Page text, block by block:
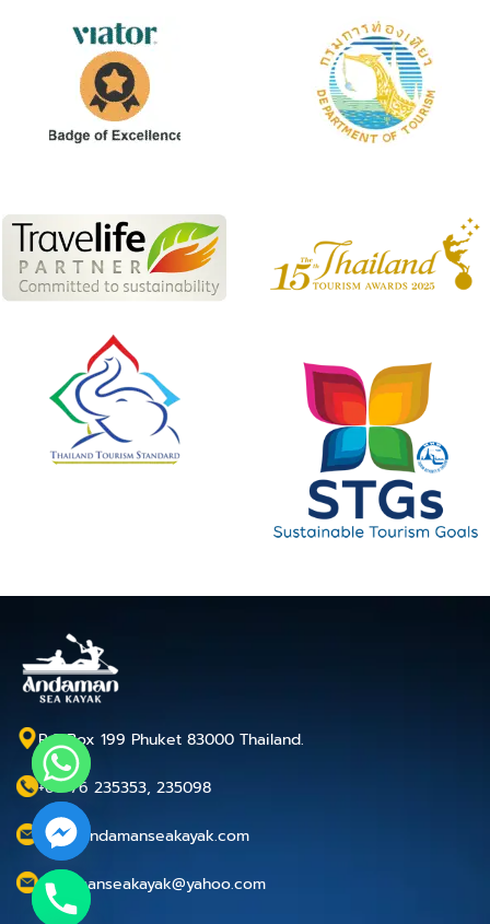
P.O.Box 199 Phuket 83000 Thailand.
+66 76 235353, 235098
info@andamanseakayak.com
andamanseakayak@yahoo.com
chaty